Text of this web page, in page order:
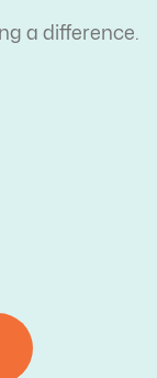
a difference.